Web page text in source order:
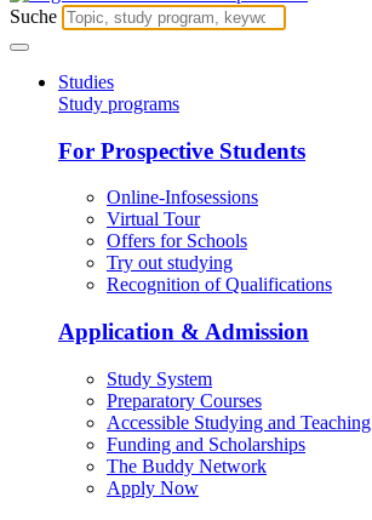
Suche
Studies
Study programs
For Prospective Students
Online-Infosessions
Virtual Tour
Offers for Schools
Try out studying
Recognition of Qualifications
Application & Admission
Study System
Preparatory Courses
Accessible Studying and Teaching
Funding and Scholarships
The Buddy Network
Apply Now